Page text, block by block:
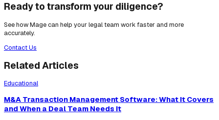
Ready to transform your diligence?
See how Mage can help your legal team work faster and more
accurately.
Contact Us
Related Articles
Educational
M&A Transaction Management Software: What It Covers
and When a Deal Team Needs It